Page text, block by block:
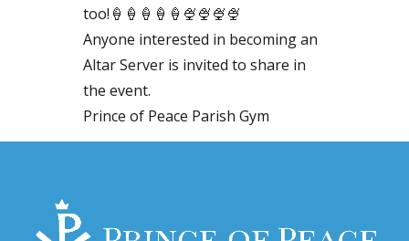
too!🍦🍦🍦🍦🍦🍨🍨🍨🍨
Anyone interested in becoming an
Altar Server is invited to share in
the event.
Prince of Peace Parish Gym